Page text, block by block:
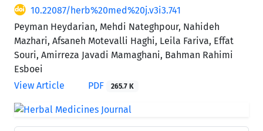
10.22087/herb%20med%20j.v3i3.741
Peyman Heydarian, Mehdi Nateghpour, Nahideh
Mazhari, Afsaneh Motevalli Haghi, Leila Fariva, Effat
Souri, Amirreza Javadi Mamaghani, Bahman Rahimi
Esboei
View Article
PDF 265.7 K